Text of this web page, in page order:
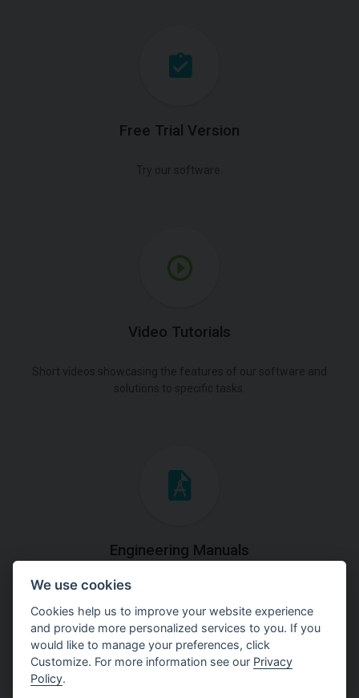
Free Trial Version
Video Tutorials
Engineering Manuals
Step by steps guides on how
to solve a specific tasks.
We use cookies
Cookies help us to improve your website experience
and provide more personalized services to you. If you
would like to manage your preferences, click
Customize. For more information see our Privacy
Policy.